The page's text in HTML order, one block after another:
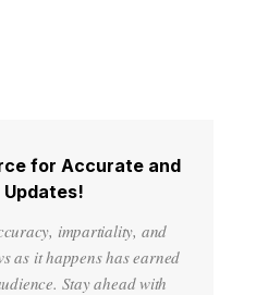
for Accurate and
Updates!
impartiality, and
as it happens has earned
Stay ahead with